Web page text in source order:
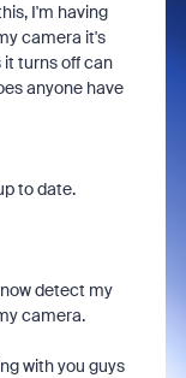
I'm having
camera it's
it turns off can
anyone have
to date.
detect my
camera.
with you guys